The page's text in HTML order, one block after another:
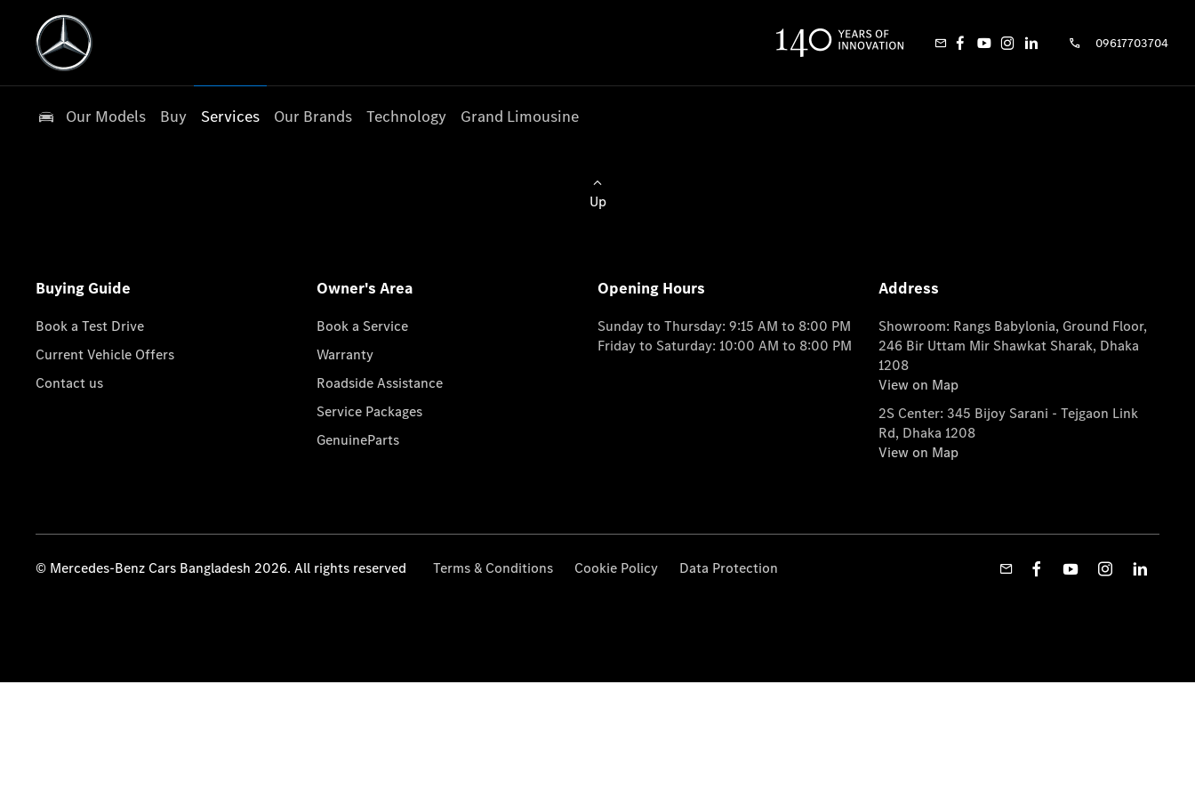
09617703704
Our Models Buy Services Our Brands Technology Grand Limousine
Up
Buying Guide
Book a Test Drive
Current Vehicle Offers
Contact us
Owner's Area
Book a Service
Warranty
Roadside Assistance
Service Packages
GenuineParts
Opening Hours
Sunday to Thursday: 9:15 AM to 8:00 PM
Friday to Saturday: 10:00 AM to 8:00 PM
Address
Showroom: Rangs Babylonia, Ground Floor,
246 Bir Uttam Mir Shawkat Sharak, Dhaka
1208
View on Map
2S Center: 345 Bijoy Sarani - Tejgaon Link
Rd, Dhaka 1208
View on Map
© Mercedes-Benz Cars Bangladesh 2026. All rights reserved Terms & Conditions Cookie Policy Data Protection